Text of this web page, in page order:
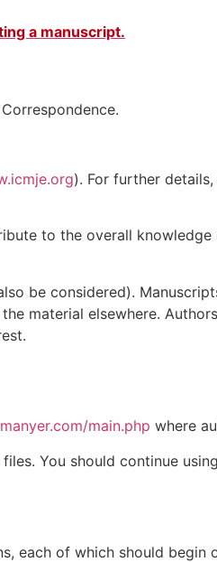
a manuscript.
). For further
to the overall
be considered).
material elsewhere.
main.php where
You should continue
each of which should begin